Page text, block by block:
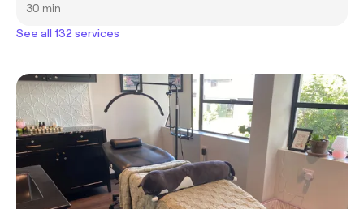
30 min
See all 132 services